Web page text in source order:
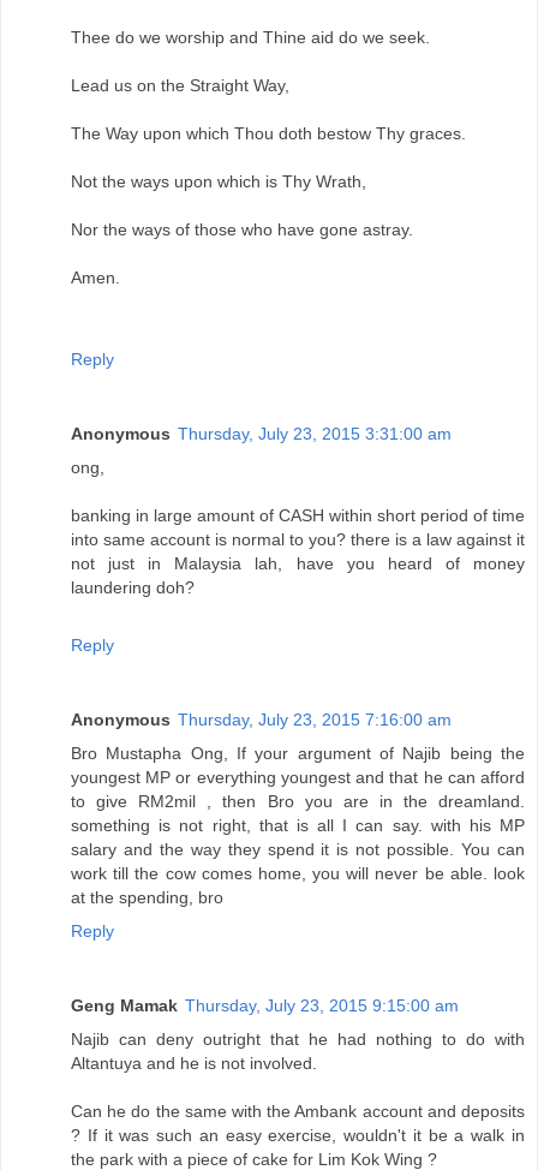
Thee do we worship and Thine aid do we seek.
Lead us on the Straight Way,
The Way upon which Thou doth bestow Thy graces.
Not the ways upon which is Thy Wrath,
Nor the ways of those who have gone astray.
Amen.
Reply
Anonymous Thursday, July 23, 2015 3:31:00 am
ong,
banking in large amount of CASH within short period of time
into same account is normal to you? there is a law against it
not just in Malaysia lah, have you heard of money
laundering doh?
Reply
Anonymous Thursday, July 23, 2015 7:16:00 am
Bro Mustapha Ong, If your argument of Najib being the
youngest MP or everything youngest and that he can afford
to give RM2mil , then Bro you are in the dreamland.
something is not right, that is all I can say. with his MP
salary and the way they spend it is not possible. You can
work till the cow comes home, you will never be able. look
at the spending, bro
Reply
Geng Mamak Thursday, July 23, 2015 9:15:00 am
Najib can deny outright that he had nothing to do with
Altantuya and he is not involved.
Can he do the same with the Ambank account and deposits
? If it was such an easy exercise, wouldn't it be a walk in
the park with a piece of cake for Lim Kok Wing ?